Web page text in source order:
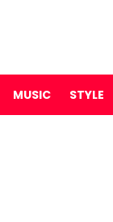
MUSIC STYLE